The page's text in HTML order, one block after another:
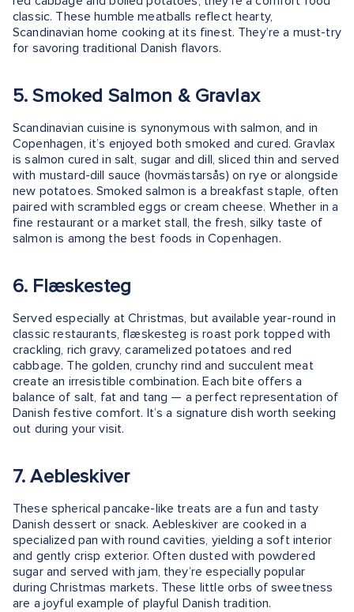
classic. These humble meatballs reflect hearty,
Scandinavian home cooking at its finest. They’re a must-try
for savoring traditional Danish flavors.
5. Smoked Salmon & Gravlax
Scandinavian cuisine is synonymous with salmon, and in
Copenhagen, it’s enjoyed both smoked and cured. Gravlax
is salmon cured in salt, sugar and dill, sliced thin and served
with mustard-dill sauce (hovmästarsås) on rye or alongside
new potatoes. Smoked salmon is a breakfast staple, often
paired with scrambled eggs or cream cheese. Whether in a
fine restaurant or a market stall, the fresh, silky taste of
salmon is among the best foods in Copenhagen.
6. Flæskesteg
Served especially at Christmas, but available year-round in
classic restaurants, flæskesteg is roast pork topped with
crackling, rich gravy, caramelized potatoes and red
cabbage. The golden, crunchy rind and succulent meat
create an irresistible combination. Each bite offers a
balance of salt, fat and tang — a perfect representation of
Danish festive comfort. It’s a signature dish worth seeking
out during your visit.
7. Aebleskiver
These spherical pancake-like treats are a fun and tasty
Danish dessert or snack. Aebleskiver are cooked in a
specialized pan with round cavities, yielding a soft interior
and gently crisp exterior. Often dusted with powdered
sugar and served with jam, they’re especially popular
during Christmas markets. These little orbs of sweetness
are a joyful example of playful Danish tradition.